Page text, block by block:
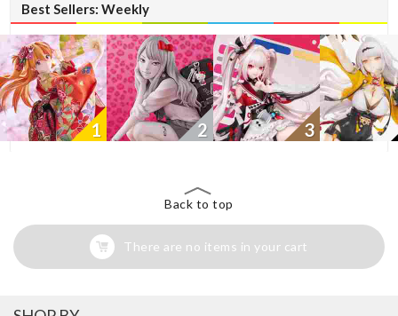
Best Sellers: Weekly
1 2 3
Back to top
There are no items in your cart